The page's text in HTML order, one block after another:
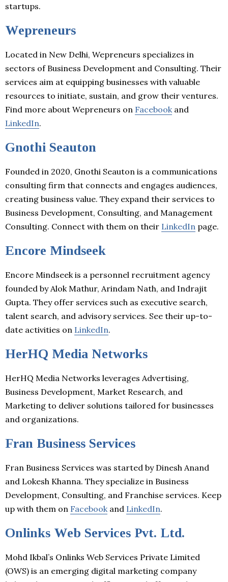
startups.
Wepreneurs
Located in New Delhi, Wepreneurs specializes in
sectors of Business Development and Consulting. Their
services aim at equipping businesses with valuable
resources to initiate, sustain, and grow their ventures.
Find more about Wepreneurs on Facebook and
LinkedIn.
Gnothi Seauton
Founded in 2020, Gnothi Seauton is a communications
consulting firm that connects and engages audiences,
creating business value. They expand their services to
Business Development, Consulting, and Management
Consulting. Connect with them on their LinkedIn page.
Encore Mindseek
Encore Mindseek is a personnel recruitment agency
founded by Alok Mathur, Arindam Nath, and Indrajit
Gupta. They offer services such as executive search,
talent search, and advisory services. See their up-to-
date activities on LinkedIn.
HerHQ Media Networks
HerHQ Media Networks leverages Advertising,
Business Development, Market Research, and
Marketing to deliver solutions tailored for businesses
and organizations.
Fran Business Services
Fran Business Services was started by Dinesh Anand
and Lokesh Khanna. They specialize in Business
Development, Consulting, and Franchise services. Keep
up with them on Facebook and LinkedIn.
Onlinks Web Services Pvt. Ltd.
Mohd Ikbal’s Onlinks Web Services Private Limited
(OWS) is an emerging digital marketing company